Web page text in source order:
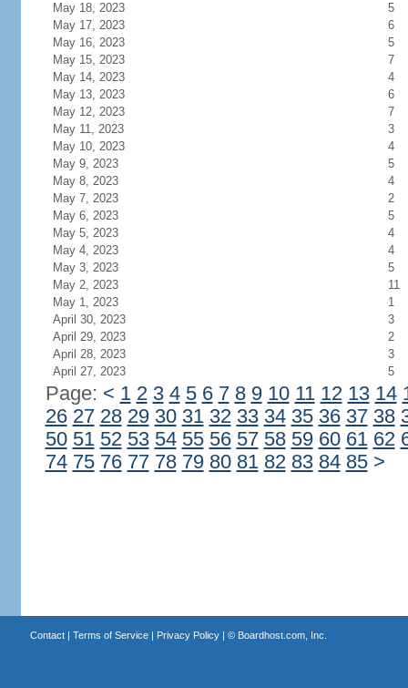
May 18, 2023
5
May 17, 2023
6
May 16, 2023
5
May 15, 2023
7
May 14, 2023
4
May 13, 2023
6
May 12, 2023
7
May 11, 2023
3
May 10, 2023
4
May 9, 2023
5
May 8, 2023
4
May 7, 2023
2
May 6, 2023
5
May 5, 2023
4
May 4, 2023
4
May 3, 2023
5
May 2, 2023
11
May 1, 2023
1
April 30, 2023
3
April 29, 2023
2
April 28, 2023
3
April 27, 2023
5
Page: < 1 2 3 4 5 6 7 8 9 10 11 12 13 14
26 27 28 29 30 31 32 33 34 35 36 37 38
50 51 52 53 54 55 56 57 58 59 60 61 62
74 75 76 77 78 79 80 81 82 83 84 85 >
Contact| Terms of Service| Privacy Policy| © Boardhost.com, Inc.